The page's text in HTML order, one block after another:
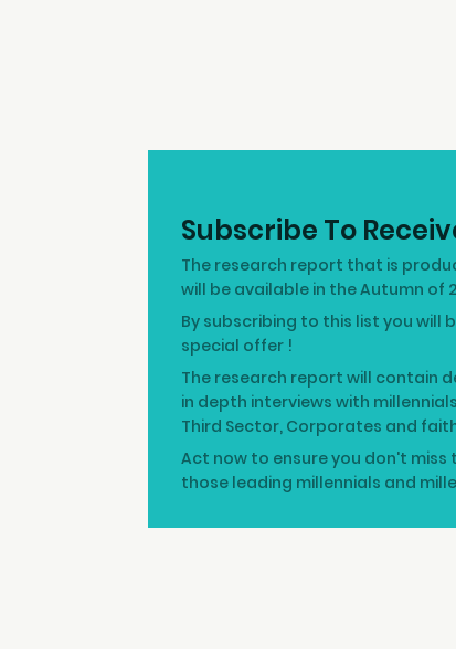
Subscribe To
The research report that is
will be available in the Autumn of
By subscribing to this list you will
special offer !
The research report will contain
in depth interviews with
Third Sector, Corporates and
Act now to ensure you don't
those leading millennials and